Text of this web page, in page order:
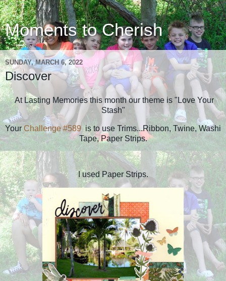
Moments to Cherish
SUNDAY, MARCH 6, 2022
Discover
At Lasting Memories this month our theme is "Love Your
Stash"
Your Challenge #589is to use Trims...Ribbon, Twine, Washi
Tape, Paper Strips.
I used Paper Strips.